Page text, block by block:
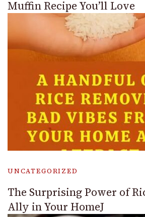
Muffin Recipe You’ll Love
UNCATEGORIZED
The Surprising Power of
Ally in Your HomeJ